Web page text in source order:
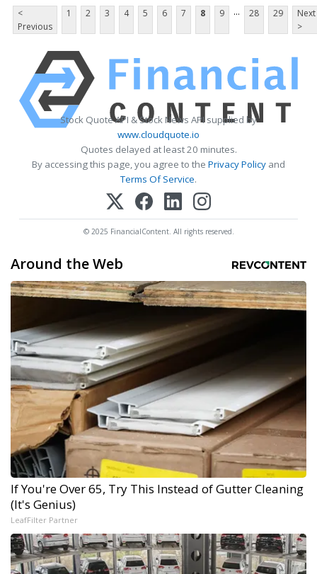
<
Previous
1 2 3 4 5 6 7 8 9 ... 28 29
Next
>
Stock Quote API & Stock News API supplied by
www.cloudquote.io
Quotes delayed at least 20 minutes.
By accessing this page, you agree to the Privacy Policy and
Terms Of Service.
© 2025 FinancialContent. All rights reserved.
Around the Web
If You're Over 65, Try This Instead of Gutter Cleaning
(It's Genius)
LeafFilter Partner